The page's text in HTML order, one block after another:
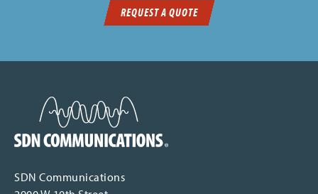
REQUEST A QUOTE
SDN Communications